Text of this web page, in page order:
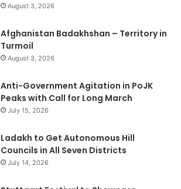
August 3, 2026
Afghanistan Badakhshan – Territory in
Turmoil
August 3, 2026
Anti-Government Agitation in PoJK
Peaks with Call for Long March
July 15, 2026
Ladakh to Get Autonomous Hill
Councils in All Seven Districts
July 14, 2026